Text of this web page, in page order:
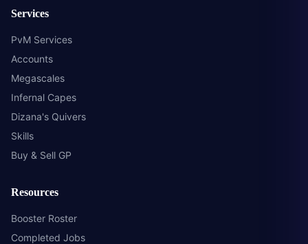
Services
PvM Services
Accounts
Megascales
Infernal Capes
Dizana's Quivers
Skills
Buy & Sell GP
Resources
Booster Roster
Completed Jobs